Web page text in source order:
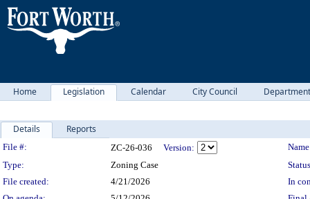
Home Legislation Calendar City Council
Details Reports
Legislation Details
File #: ZC-26-036 Version:
Type:
Zoning Case
File created:
4/21/2026
In